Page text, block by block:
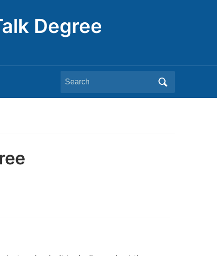
Degree
Search
for: